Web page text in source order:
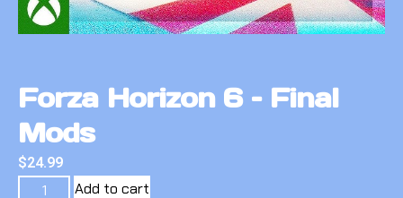
Forza Horizon 6 – Final
Mods
$24.99
Add to cart